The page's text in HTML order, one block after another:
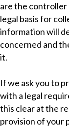
are the controller
legal basis for
information will
concerned and
it.
If we ask you to
with a legal
this clear at the
provision of your